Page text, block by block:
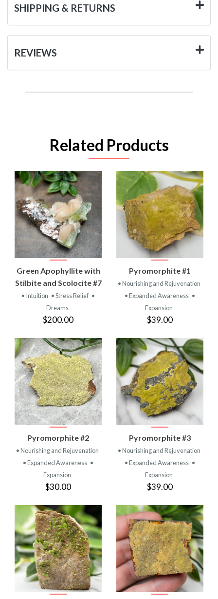
SHIPPING & RETURNS
REVIEWS
Related Products
Green Apophyllite with
Stilbite and Scolocite #7
• Intuition • Stress Relief •
Dreams
$200.00
Pyromorphite #1
• Nourishing and Rejuvenation
• Expanded Awareness •
Expansion
$39.00
Pyromorphite #2
• Nourishing and Rejuvenation
• Expanded Awareness •
Expansion
$30.00
Pyromorphite #3
• Nourishing and Rejuvenation
• Expanded Awareness •
Expansion
$39.00